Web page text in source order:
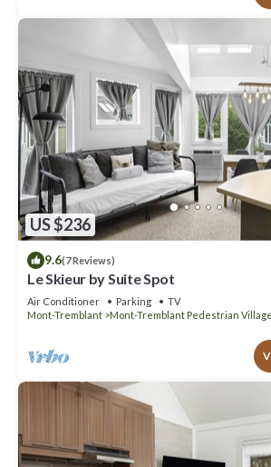
US $236
9.6(7 Reviews)
Le Skieur by Suite Spot
Air Conditioner Parking
TV
Mont-Tremblant
Mont-Tremblant Pedestrian Village